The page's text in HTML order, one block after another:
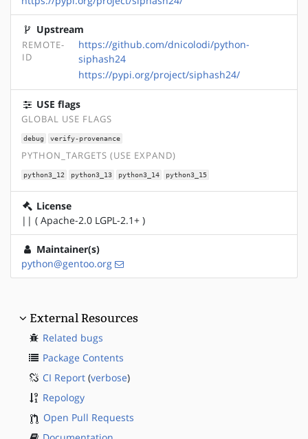
Upstream
REMOTE-
ID
https://github.com/dnicolodi/python-
siphash24
https://pypi.org/project/siphash24/
USE flags
GLOBAL USE FLAGS
debug verify-provenance
PYTHON_TARGETS (USE EXPAND)
python3_12 python3_13 python3_14 python3_15
License
|| ( Apache-2.0 LGPL-2.1+ )
Maintainer(s)
python@gentoo.org
External Resources
Related bugs
Package Contents
CI Report (verbose)
Repology
Open Pull Requests